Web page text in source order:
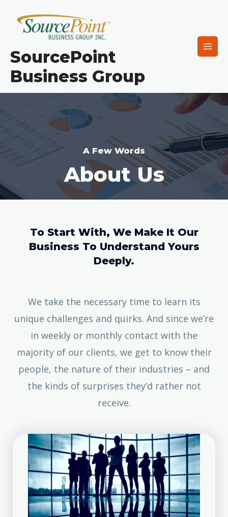
SourcePoint
Business Group
A Few Words
About Us
To Start With, We Make It Our
Business To Understand Yours
Deeply.
We take the necessary time to learn its
unique challenges and quirks. And since we’re
in weekly or monthly contact with the
majority of our clients, we get to know their
people, the nature of their industries – and
the kinds of surprises they’d rather not
receive.